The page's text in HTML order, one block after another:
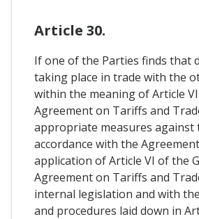
Article 30.
If one of the Parties finds that
taking place in trade with the
within the meaning of Article
Agreement on Tariffs and
appropriate measures against
accordance with the
application of Article VI of the
Agreement on Tariffs and
internal legislation and with
and procedures laid down in